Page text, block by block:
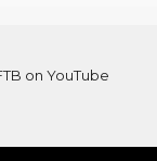
on YouTube